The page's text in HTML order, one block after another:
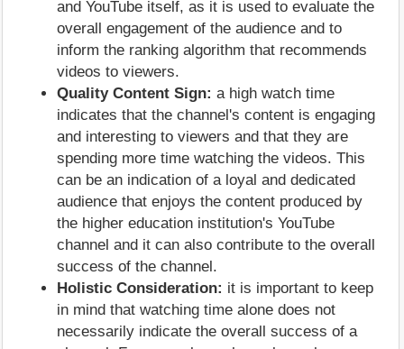
and YouTube itself, as it is used to evaluate the
overall engagement of the audience and to
inform the ranking algorithm that recommends
videos to viewers.
Quality Content Sign: a high watch time
indicates that the channel's content is engaging
and interesting to viewers and that they are
spending more time watching the videos. This
can be an indication of a loyal and dedicated
audience that enjoys the content produced by
the higher education institution's YouTube
channel and it can also contribute to the overall
success of the channel.
Holistic Consideration: it is important to keep
in mind that watching time alone does not
necessarily indicate the overall success of a